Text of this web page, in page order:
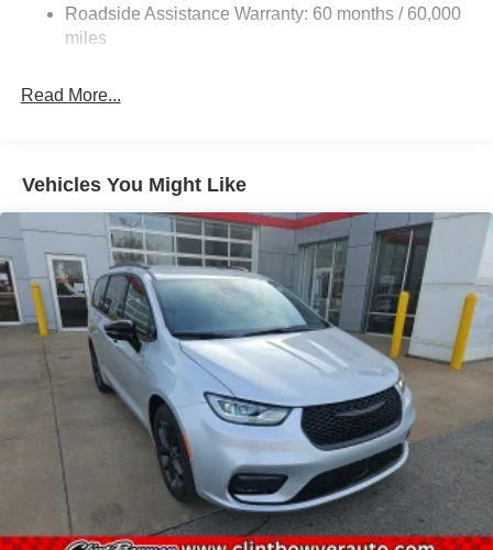
Permanent Locking Hubs
Strut Front Suspension w/Coil Springs
4-Wheel Disc Brakes w/4-Wheel ABS, Front Vented
Roadside Assistance Warranty: 60 months / 60,000
miles
Read More...
Vehicles You Might Like